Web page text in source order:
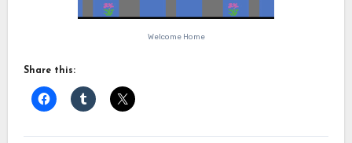
Welcome Home
Share this: